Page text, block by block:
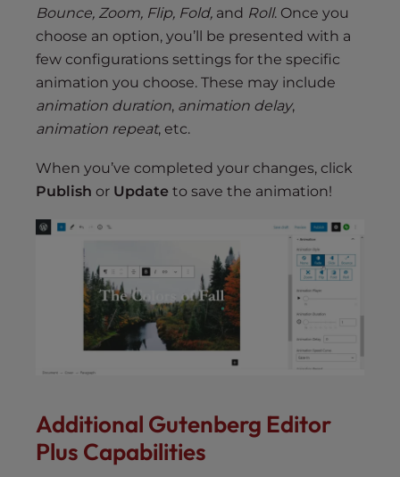
Bounce, Zoom, Flip, Fold, and Roll. Once you
choose an option, you’ll be presented with a
few configurations settings for the specific
animation you choose. These may include
animation duration, animation delay,
animation repeat, etc.
When you’ve completed your changes, click
Publish or Update to save the animation!
Additional Gutenberg Editor
Plus Capabilities